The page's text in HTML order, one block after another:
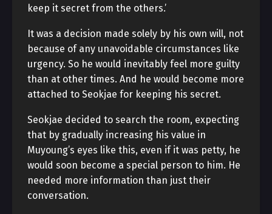
keep it secret from the others.’
It was a decision made solely by his own will, not
because of any unavoidable circumstances like
urgency. So he would inevitably feel more guilty
than at other times. And he would become more
attached to Seokjae for keeping his secret.
Seokjae decided to search the room, expecting
that by gradually increasing his value in
Muyoung’s eyes like this, even if it was petty, he
would soon become a special person to him. He
needed more information than just their
conversation.